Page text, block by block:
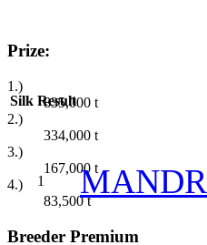
Prize:
1.)
835,000 t
2.)
334,000 t
3.)
167,000 t
4.)
83,500t
Breeder Premium
Silk Result
1